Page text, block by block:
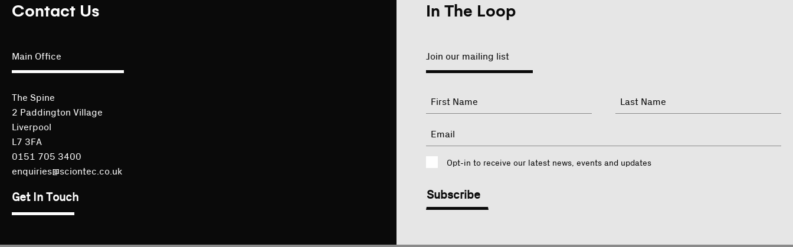
Contact Us
Main Office
The Spine
2 Paddington Village
Liverpool
L7 3FA
0151 705 3400
enquiries@sciontec.co.uk
Get In Touch
In The Loop
Join our mailing list
"
indicates
Name
First
Email
ConsentOpt-in to receive our latest news, events and updates